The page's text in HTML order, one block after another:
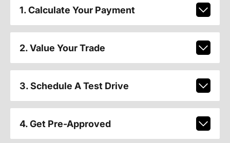
1. Calculate Your Payment
2. Value Your Trade
3. Schedule A Test Drive
4. Get Pre-Approved